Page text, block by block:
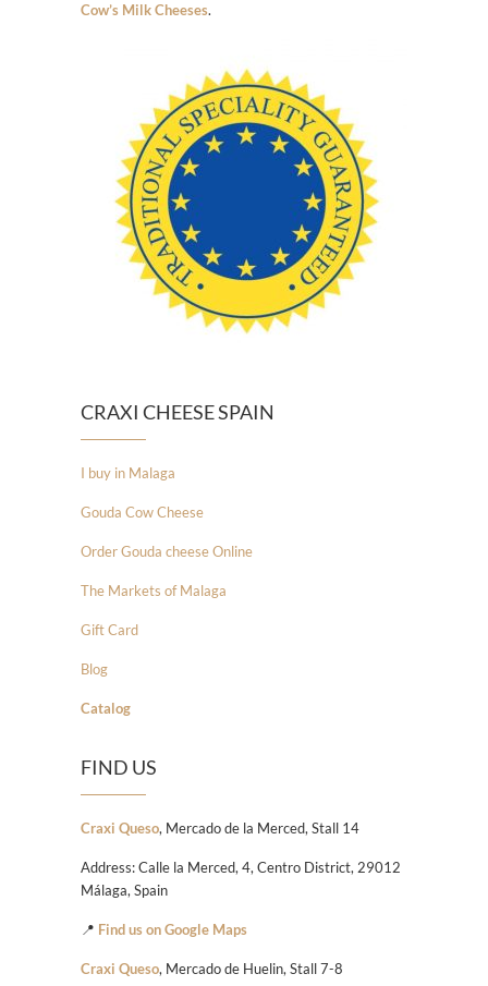
Cow’s Milk Cheeses.
CRAXI CHEESE SPAIN
I buy in Malaga
Gouda Cow Cheese
Order Gouda cheese Online
The Markets of Malaga
Gift Card
Blog
Catalog
FIND US
Craxi Queso, Mercado de la Merced, Stall 14
Address: Calle la Merced, 4, Centro District, 29012
Málaga, Spain
📍 Find us on Google Maps
Craxi Queso, Mercado de Huelin, Stall 7-8